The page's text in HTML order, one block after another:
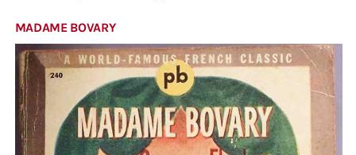
MADAME BOVARY